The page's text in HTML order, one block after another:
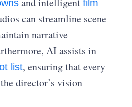
film
can streamline scene
narrative
AI assists in
list, ensuring that every
director’s vision